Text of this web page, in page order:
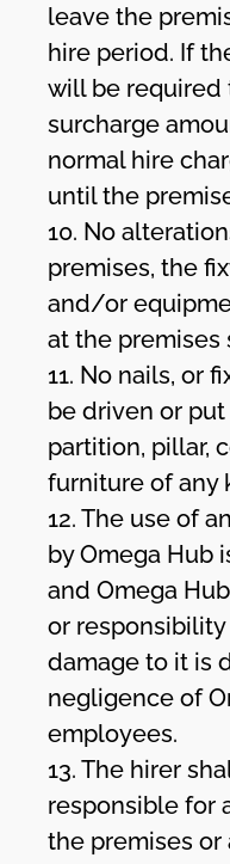
leave the
hire period. If
will be required
surcharge
normal hire
until the
10. No
premises, the
and/or
at the premises
11. No nails, or
be driven or
partition, pillar,
furniture of any
12. The use of
by Omega Hub
and Omega
or
damage to it is
negligence of
employees.
13. The hirer
responsible for
the premises or